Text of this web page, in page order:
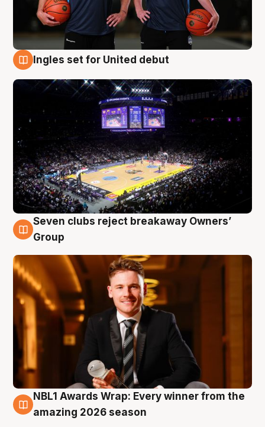
Ingles set for United debut
8 Aug
Seven clubs reject breakaway Owners’
Group
8 Aug
NBL1 Awards Wrap: Every winner from the
amazing 2026 season